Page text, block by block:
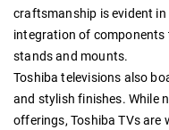
craftsmanship is evident
integration of
stands and mounts.
Toshiba televisions also
and stylish finishes. While
offerings, Toshiba TVs are